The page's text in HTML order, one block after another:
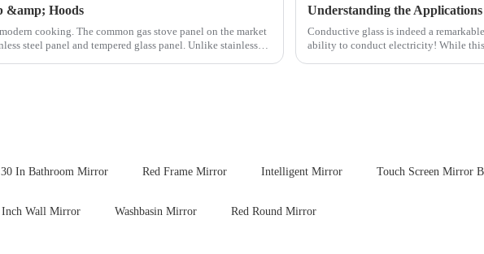
&amp; Hoods
cooking. The common gas stove panel on the market
steel panel and tempered glass panel. Unlike stainless
Understanding the
Conductive glass is indeed a
ability to conduct electricity! While
30 In Bathroom Mirror Red Frame Mirror Intelligent Mirror Touch Screen Mirror
Inch Wall Mirror Washbasin Mirror Red Round Mirror